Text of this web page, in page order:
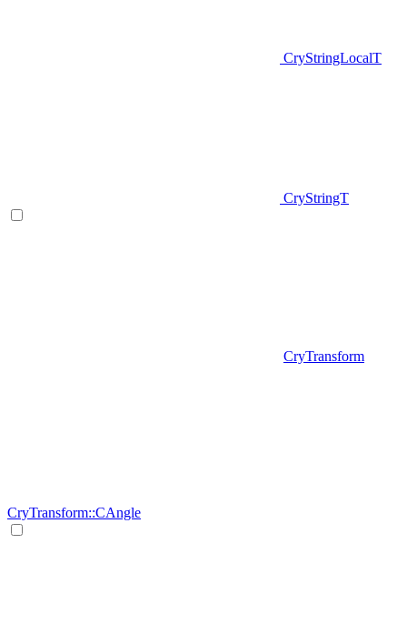
CryStringLocalT
CryStringT
CryTransform
CryTransform::CAngle